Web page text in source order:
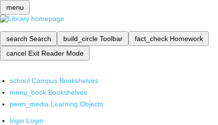
menu
search Search build_circle Toolbar fact_check Homework
cancel Exit Reader Mode
school Campus Bookshelves
menu_book Bookshelves
perm_media Learning Objects
login Login